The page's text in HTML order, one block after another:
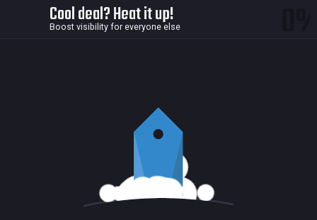
Cool deal? Heat it up!
Boost visibility for everyone else